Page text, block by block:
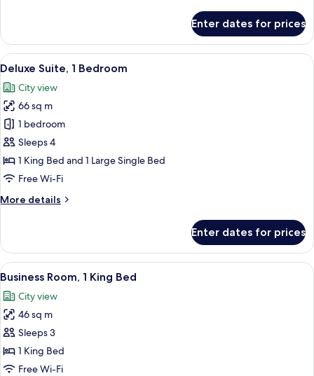
Room
Enter dates for prices
View
all
photos
for
Deluxe
Suite,
1
Bedroom
A modern hotel room with two
3
Deluxe Suite, 1 Bedroom
City view
66 sq m
1 bedroom
Sleeps 4
1 King Bed and 1 Large Single Bed
Free Wi-Fi
More details
More
Suite,
Bedroom
Enter dates for prices
View
all
photos
for
Business
Room,
1
A hotel room with a large bed, a
3
Business Room, 1 King Bed
City view
46 sq m
Sleeps 3
1 King Bed
Free Wi-Fi